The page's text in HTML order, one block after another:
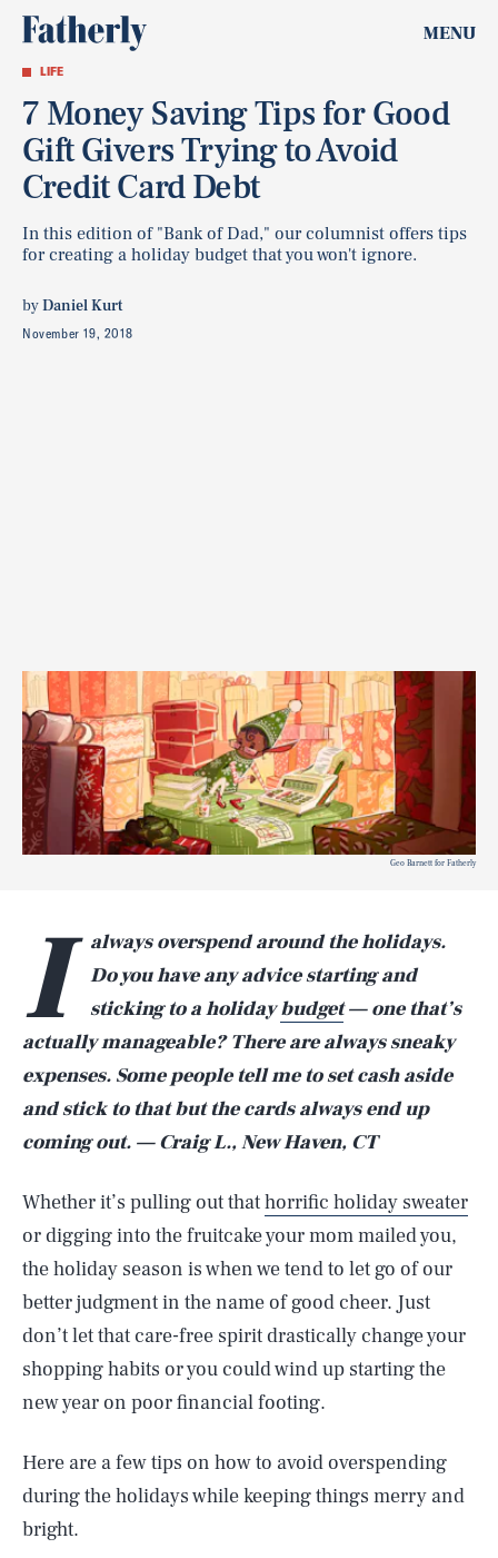
MENU
LIFE
7 Money Saving Tips for Good
Gift Givers Trying to Avoid
Credit Card Debt
In this edition of "Bank of Dad," our columnist offers tips
for creating a holiday budget that you won't ignore.
byDaniel Kurt
November 19, 2018
Geo Barnett for Fatherly
I
always overspend around the holidays.
Do you have any advice starting and
sticking to a holidaybudget— one that’s
actually manageable? There are always sneaky
expenses. Some people tell me to set cash aside
and stick to that but the cards always end up
coming out. — Craig L., New Haven, CT
Whether it’s pulling out thathorrific holiday sweater
or digging into the fruitcake your mom mailed you,
the holiday season is when we tend to let go of our
better judgment in the name of good cheer. Just
don’t let that care-free spirit drastically change your
shopping habits or you could wind up starting the
new year on poor financial footing.
Here are a few tips on how to avoid overspending
during the holidays while keeping things merry and
bright.